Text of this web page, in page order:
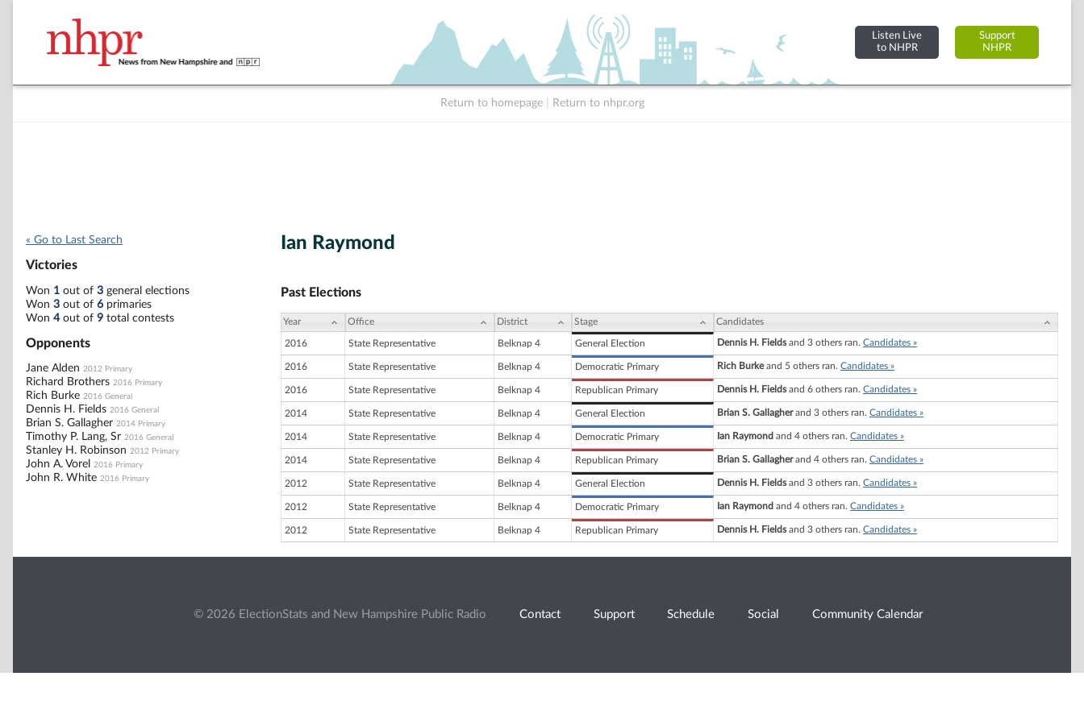
Listen Live
to NHPR
Support
NHPR
Return to homepage Return to nhpr.org
« Go to Last Search
Victories
Won 1 out of 3 general elections
Won 3 out of 6 primaries
Won 4out of 9 total contests
Opponents
Jane Alden 2012 Primary
Richard Brothers 2016 Primary
Rich Burke 2016 General
Dennis H. Fields 2016 General
Brian S. Gallagher 2014 Primary
Timothy P. Lang, Sr 2016 General
Stanley H. Robinson 2012 Primary
John A. Vorel 2016 Primary
John R. White 2016 Primary
Ian Raymond
Past Elections
Year Office District Stage Candidates
2016 State Representative Belknap 4 General Election Dennis H. Fieldsand 3 others ran. Candidates »
2016 State Representative Belknap 4 Democratic Primary Rich Burkeand 5 others ran. Candidates »
2016 State Representative Belknap 4 Republican Primary Dennis H. Fieldsand 6 others ran. Candidates »
2014 State Representative Belknap 4 General Election Brian S. Gallagherand 3 others ran. Candidates »
2014 State Representative Belknap 4 Democratic Primary Ian Raymond and 4 others ran. Candidates »
2014 State Representative Belknap 4 Republican Primary Brian S. Gallagherand 4 others ran. Candidates »
2012 State Representative Belknap 4 General Election Dennis H. Fieldsand 3 others ran. Candidates »
2012 State Representative Belknap 4 Democratic Primary Ian Raymond and 4 others ran. Candidates »
2012 State Representative Belknap 4 Republican Primary Dennis H. Fieldsand 3 others ran. Candidates »
© 2026 ElectionStats and New Hampshire Public Radio Contact Support Schedule Social Community Calendar